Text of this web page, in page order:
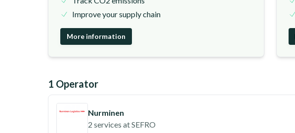
Improve your supply chain
More information
1 Operator
Nurminen
2 services atSEFRO